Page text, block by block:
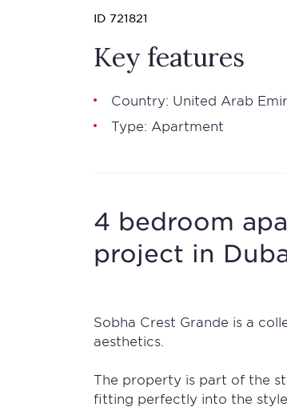
ID 721821
Key features
Country: United Arab
Type: Apartment
4 bedroom
project in
Sobha Crest Grande is a
aesthetics.
The property is part of the
fitting perfectly into the